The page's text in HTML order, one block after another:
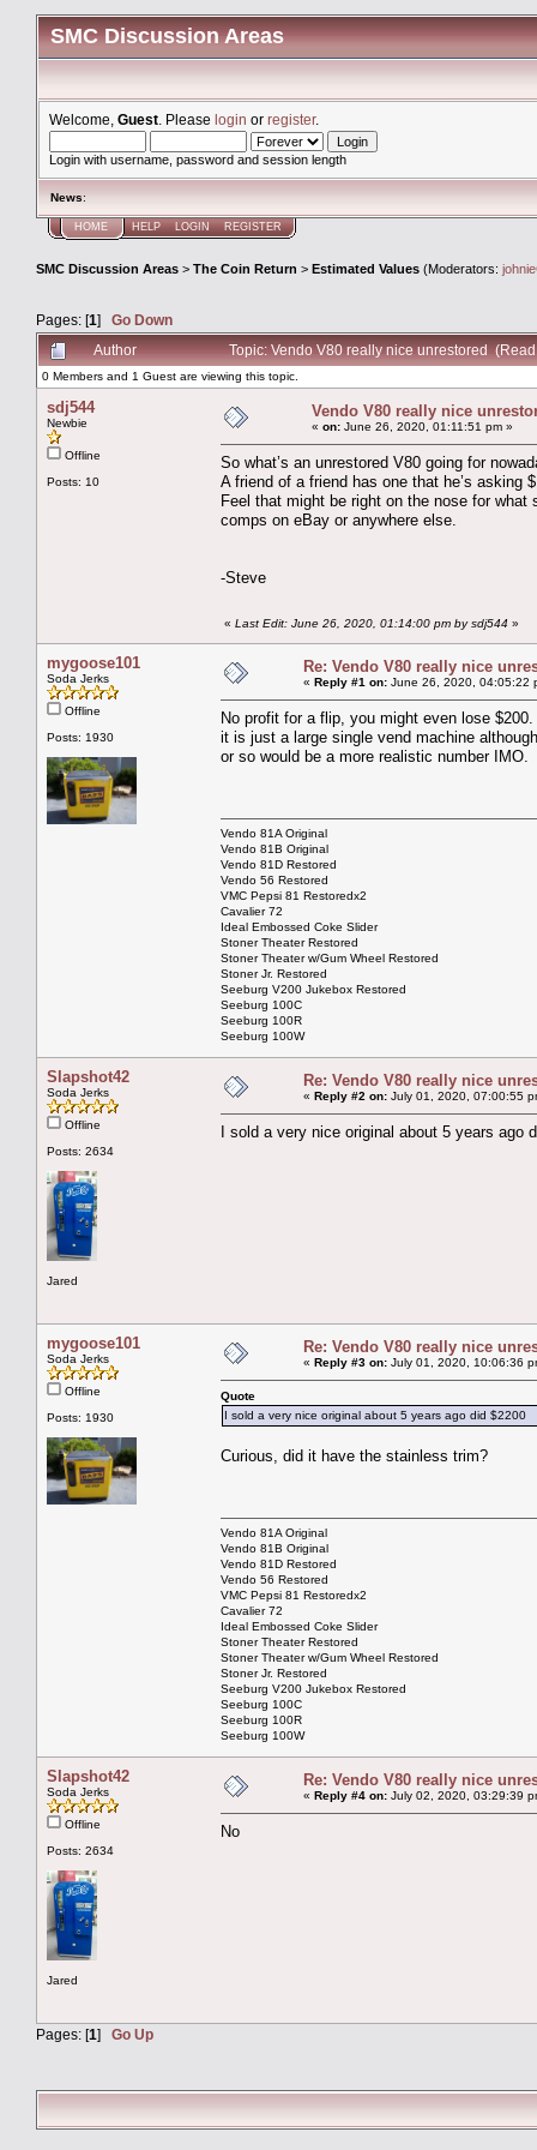
SMC Discussion Areas
Welcome, Guest . Please login or register.
Login with username, password and session length
News:
HOME HELP LOGIN REGISTER
SMC Discussion Areas > The Coin Return > Estimated Values (Moderators:
Pages: [1] Go Down
Author
Topic: Vendo V80 really nice unrestored
0 Members and 1 Guest are viewing this topic.
sdj544
Newbie
Offline
Posts: 10
Vendo V80 really nice
« on: June 26, 2020, 01:11:51 pm »
So what’s an unrestored V80 going for
A friend of a friend has one that he’s asking
Feel that might be right on the nose for
comps on eBay or anywhere else.
-Steve
« Last Edit: June 26, 2020, 01:14:00 pm by sdj544 »
mygoose101
Soda Jerks
Offline
Posts: 1930
Re: Vendo V80 really nice
« Reply #1 on: June 26, 2020, 04:05:22
No profit for a flip, you might even lose
it is just a large single vend machine
or so would be a more realistic number IMO.
Vendo 81A Original
Vendo 81B Original
Vendo 81D Restored
Vendo 56 Restored
VMC Pepsi 81 Restoredx2
Cavalier 72
Ideal Embossed Coke Slider
Stoner Theater Restored
Stoner Theater w/Gum Wheel Restored
Stoner Jr. Restored
Seeburg V200 Jukebox Restored
Seeburg 100C
Seeburg 100R
Seeburg 100W
Slapshot42
Soda Jerks
Offline
Posts: 2634
Jared
Re: Vendo V80 really nice
« Reply #2 on: July 01, 2020, 07:00:55
I sold a very nice original about 5 years ago
mygoose101
Soda Jerks
Offline
Posts: 1930
Re: Vendo V80 really nice
« Reply #3 on: July 01, 2020, 10:06:36
Quote
I sold a very nice original about 5 years ago did $2200
Curious, did it have the stainless trim?
Vendo 81A Original
Vendo 81B Original
Vendo 81D Restored
Vendo 56 Restored
VMC Pepsi 81 Restoredx2
Cavalier 72
Ideal Embossed Coke Slider
Stoner Theater Restored
Stoner Theater w/Gum Wheel Restored
Stoner Jr. Restored
Seeburg V200 Jukebox Restored
Seeburg 100C
Seeburg 100R
Seeburg 100W
Slapshot42
Soda Jerks
Offline
Posts: 2634
Jared
Re: Vendo V80 really nice
« Reply #4 on: July 02, 2020, 03:29:39
No
Pages: [1] Go Up